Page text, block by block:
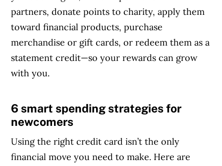
partners, donate points to charity, apply them
toward financial products, purchase
merchandise or gift cards, or redeem them as a
statement credit—so your rewards can grow
with you.
Article Continues Below Advertisement
6 smart spending strategies for
newcomers
Using the right credit card isn’t the only
financial move you need to make. Here are